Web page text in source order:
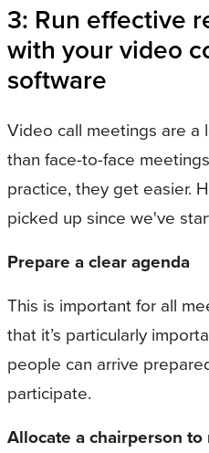
3: Run effective
with your video
software
Video call meetings are
than face-to-face
practice, they get easier.
picked up since we've
Prepare a clear agenda
This is important for all
that it’s particularly
people can arrive
participate.
Allocate a chairperson